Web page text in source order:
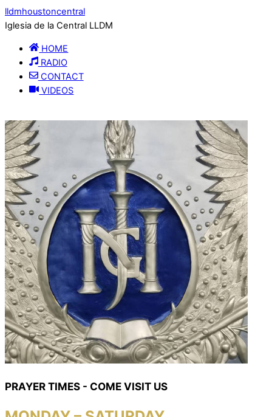
lldmhoustoncentral
Iglesia de la Central LLDM
HOME
RADIO
CONTACT
VIDEOS
PRAYER TIMES - COME VISIT US